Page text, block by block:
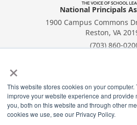
×
This website stores cookies on your
improve your website experience and provide
you, both on this website and through other
cookies we use, see our Privacy Policy.
National Principals
1900 Campus Commons
Reston, VA
(703) 860-
PO Box
Pittsburgh, PA
CONTACT PARTNERSHIP OPPORTUNITIES